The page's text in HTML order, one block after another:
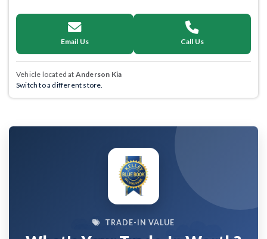
Email Us Call Us
Vehicle located at Anderson Kia
Switch to a different store.
TRADE-IN VALUE